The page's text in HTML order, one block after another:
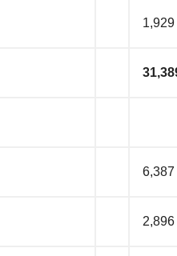
1,929
6,387
2,896